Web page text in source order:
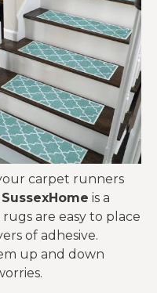
carpet runners
SussexHome is a
are easy to place
of adhesive.
up and down